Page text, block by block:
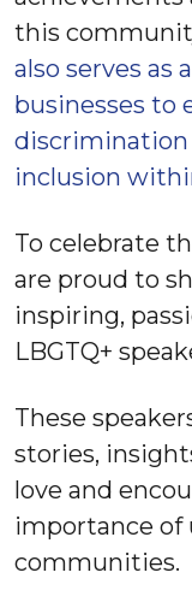
this
also serves
businesses to
discrimination
inclusion
To celebrate
are proud to
inspiring,
LBGTQ+
These
stories,
love and
importance of
communities.